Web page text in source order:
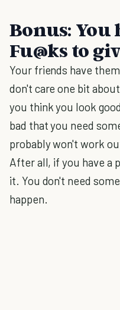
Bonus: You
Fu@ks to
Your friends have
don't care one bit
you think you look
bad that you need
probably won't work
After all, if you have a
it. You don't need
happen.